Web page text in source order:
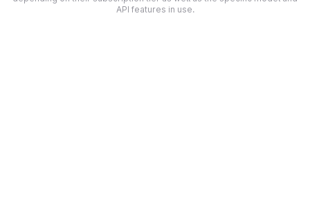
API features in use.